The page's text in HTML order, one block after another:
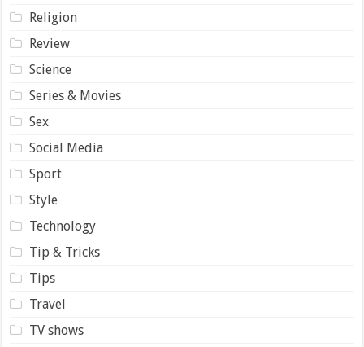
Religion
Review
Science
Series & Movies
Sex
Social Media
Sport
Style
Technology
Tip & Tricks
Tips
Travel
TV shows